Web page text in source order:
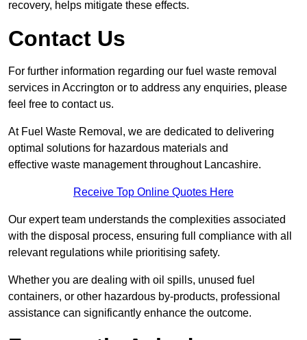
recovery, helps mitigate these effects.
Contact Us
For further information regarding our fuel waste removal
services in Accrington or to address any enquiries, please
feel free to contact us.
At Fuel Waste Removal, we are dedicated to delivering
optimal solutions for hazardous materials and
effective waste management throughout Lancashire.
Receive Top Online Quotes Here
Our expert team understands the complexities associated
with the disposal process, ensuring full compliance with all
relevant regulations while prioritising safety.
Whether you are dealing with oil spills, unused fuel
containers, or other hazardous by-products, professional
assistance can significantly enhance the outcome.